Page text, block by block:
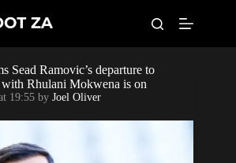
Kaizer Chiefs
Sundowns
Sead Ramovic’s departure to
Rhulani Mokwena is on
19:55 by Joel Oliver